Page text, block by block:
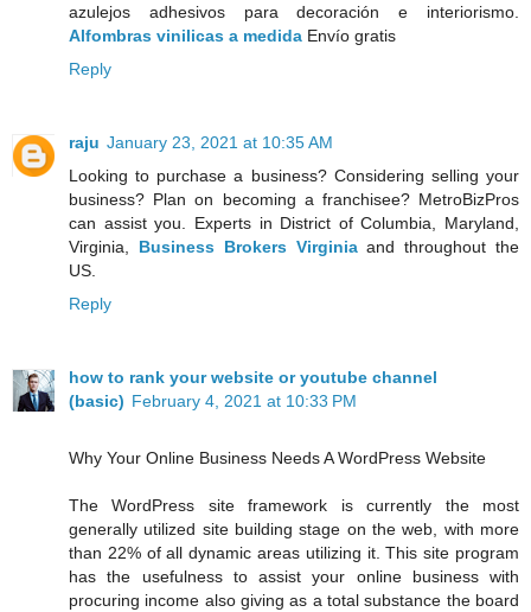
azulejos adhesivos para decoración e interiorismo.
Alfombras vinilicas a medida Envío gratis
Reply
raju January 23, 2021 at 10:35 AM
Looking to purchase a business? Considering selling your
business? Plan on becoming a franchisee? MetroBizPros
can assist you. Experts in District of Columbia, Maryland,
Virginia, Business Brokers Virginiaand throughout the
US.
Reply
how to rank your website or youtube channel
(basic) February 4, 2021 at 10:33 PM
Why Your Online Business Needs A WordPress Website
The WordPress site framework is currently the most
generally utilized site building stage on the web, with more
than 22% of all dynamic areas utilizing it. This site program
has the usefulness to assist your online business with
procuring income also giving as a total substance the board